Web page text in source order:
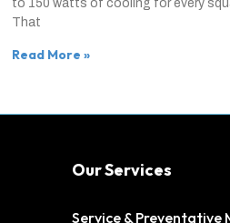
to 150 watts of cooling for every
That
Read More »
Our Services
Service & Preventative